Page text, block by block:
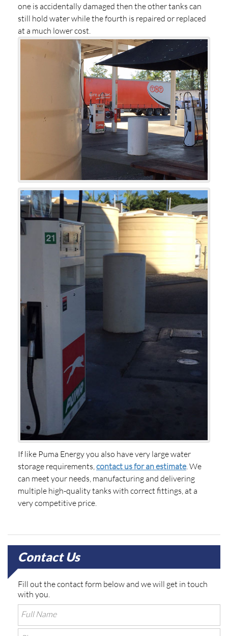
one is accidentally damaged then the other tanks can
still hold water while the fourth is repaired or replaced
at a much lower cost.
If like Puma Energy you also have very large water
storage requirements,contact us for an estimate. We
can meet your needs, manufacturing and delivering
multiple high-quality tanks with correct fittings, at a
very competitive price.
Contact Us
Fill out the contact form below and we will get in touch
with you.